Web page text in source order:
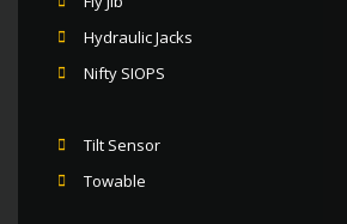
Hydraulic Jacks
Nifty SIOPS
Tilt Sensor
Towable